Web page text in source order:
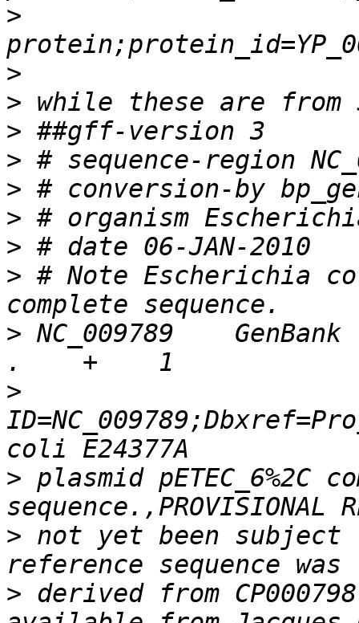
>
>
>
>
>
>
>
>
> # Note Escherichia
> NC_009789
>
> plasmid pETEC_6%2C
> not yet been subject
> derived from